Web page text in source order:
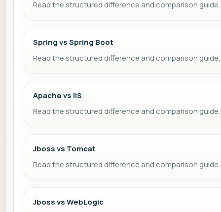
Read the structured difference and comparison guide.
Spring vs Spring Boot
Read the structured difference and comparison guide.
Apache vs IIS
Read the structured difference and comparison guide.
Jboss vs Tomcat
Read the structured difference and comparison guide.
Jboss vs WebLogic